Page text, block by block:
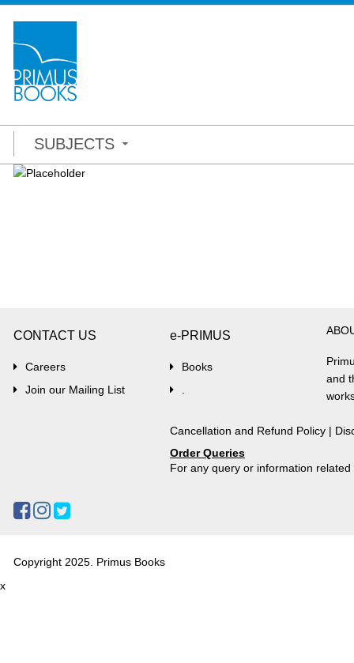
SUBJECTS
CONTACT US
Careers
Join our Mailing List
e-PRIMUS
Books
and
Cancellation and Refund Policy |
Order Queries
For any query or information
Copyright 2025. Primus Books
x